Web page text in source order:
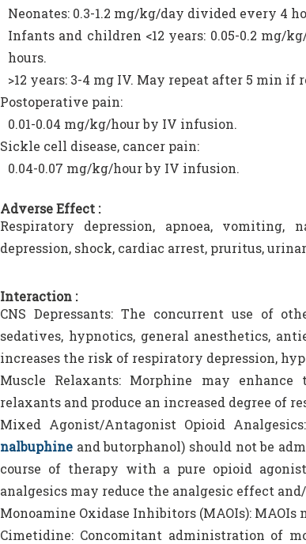
Neonates: 0.3-1.2 mg/kg/day divided every 4
Infants and children <12 years: 0.05-0.2 mg/
hours.
>12 years: 3-4 mg IV. May repeat after 5 min if
Postoperative pain:
0.01-0.04 mg/kg/hour by IV infusion.
Sickle cell disease, cancer pain:
0.04-0.07 mg/kg/hour by IV infusion.
Adverse Effect :
Respiratory depression, apnoea, vomiting,
depression, shock, cardiac arrest, pruritus,
Interaction :
CNS Depressants: The concurrent use of
sedatives, hypnotics, general anesthetics,
increases the risk of respiratory depression,
Muscle Relaxants: Morphine may
relaxants and produce an increased degree of
Mixed Agonist/Antagonist Opioid
nalbuphine and butorphanol) should not be
course of therapy with a pure opioid
analgesics may reduce the analgesic effect
Monoamine Oxidase Inhibitors (MAOIs):
Cimetidine: Concomitant administration of